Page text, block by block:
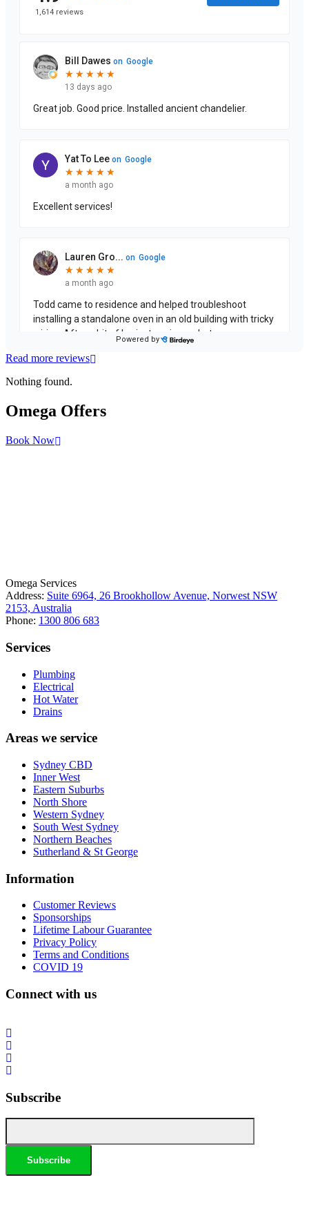
Read more reviews
Nothing found.
Omega Offers
Book Now
Omega Services
Address: Suite 6964, 26 Brookhollow Avenue, Norwest NSW
2153, Australia
Phone: 1300 806 683
Services
Plumbing
Electrical
Hot Water
Drains
Areas we service
Sydney CBD
Inner West
Eastern Suburbs
North Shore
Western Sydney
South West Sydney
Northern Beaches
Sutherland & St George
Information
Customer Reviews
Sponsorships
Lifetime Labour Guarantee
Privacy Policy
Terms and Conditions
COVID 19
Connect with us
Subscribe